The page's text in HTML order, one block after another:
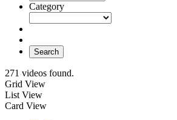
Category
Search
271 videos found.
Grid View
List View
Card View